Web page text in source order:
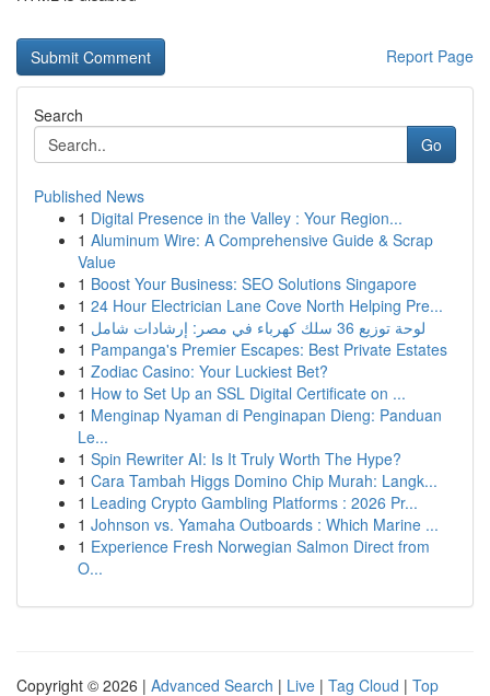
Report Page
Search
Go
Published News
1 Digital Presence in the Valley : Your Region...
1 Aluminum Wire: A Comprehensive Guide & Scrap
Value
1 Boost Your Business: SEO Solutions Singapore
1 24 Hour Electrician Lane Cove North Helping Pre...
1
لوحة توزيع 36 سلك كهرباء في مصر: إرشادات شامل
1 Pampanga's Premier Escapes: Best Private Estates
1 Zodiac Casino: Your Luckiest Bet?
1 How to Set Up an SSL Digital Certificate on ...
1 Menginap Nyaman di Penginapan Dieng: Panduan
Le...
1 Spin Rewriter AI: Is It Truly Worth The Hype?
1 Cara Tambah Higgs Domino Chip Murah: Langk...
1 Leading Crypto Gambling Platforms : 2026 Pr...
1 Johnson vs. Yamaha Outboards : Which Marine ...
1 Experience Fresh Norwegian Salmon Direct from
O...
Copyright © 2026 | Advanced Search | Live | Tag Cloud | Top